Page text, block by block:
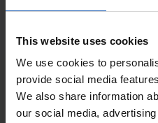
This website uses cookies
We use cookies to
provide social media
We also share information
our social media,
Don't miss the next
Ready to
place?